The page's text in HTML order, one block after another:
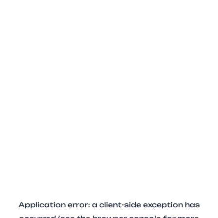
Application error: a client-side exception has